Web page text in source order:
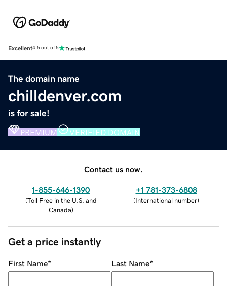
Excellent4.5 out of 5
The domain name
chilldenver.com
is for sale!
PREMIUM VERIFIED DOMAIN
Contact us now.
1-855-646-1390
(Toll Free in the U.S. and
Canada)
+1 781-373-6808
(International number)
Get a price instantly
First Name* Last Name*